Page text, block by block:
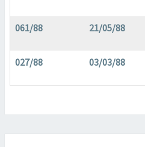
061/88 21/05/88
027/88 03/03/88